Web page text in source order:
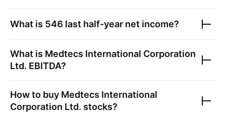
What is 546 last half-year net income?
What is Medtecs International Corporation
Ltd. EBITDA?
How to buy Medtecs International
Corporation Ltd. stocks?